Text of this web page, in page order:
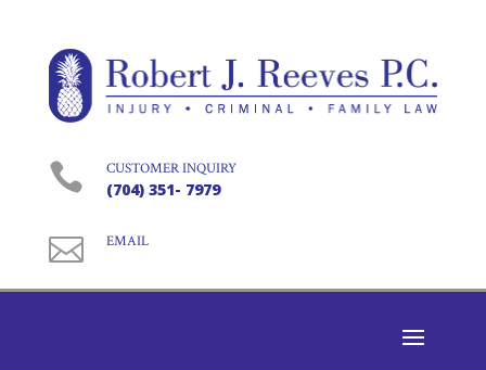
 CUSTOMER INQUIRY
(704) 351- 7979
 EMAIL